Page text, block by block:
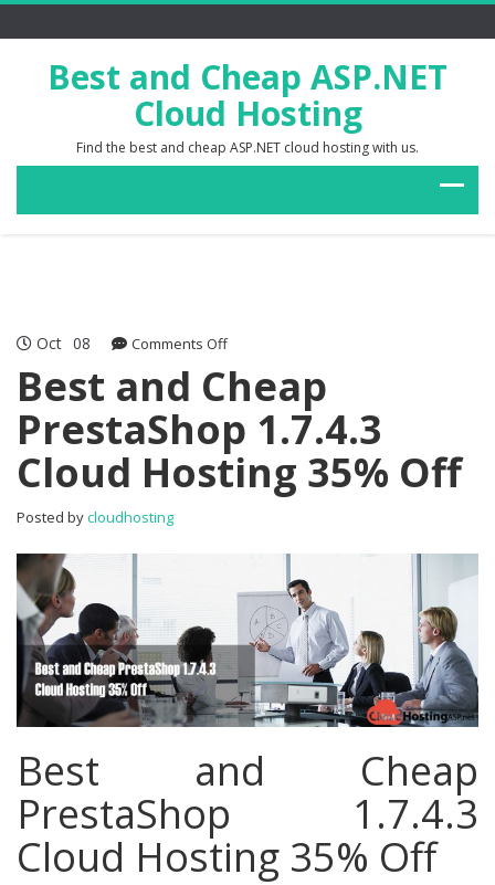
Best and Cheap ASP.NET
Cloud Hosting
Find the best and cheap ASP.NET cloud hosting with us.
Oct 08 Comments Offon
and
Cheap
PrestaShop
1.7.4.3
Cloud
Best and Cheap
PrestaShop 1.7.4.3
Cloud Hosting 35% Off
Posted bycloudhosting
Best and Cheap
PrestaShop 1.7.4.3
Cloud Hosting 35% Off